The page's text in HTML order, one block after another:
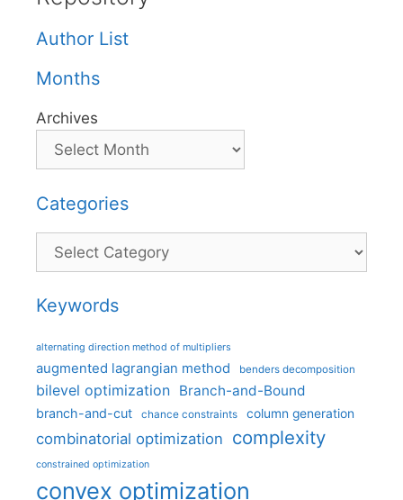
Author List
Months
Archives
Categories
Categories
Keywords
alternating direction method of multipliers
augmented lagrangian method benders decomposition
bilevel optimization Branch-and-Bound
branch-and-cut chance constraints column generation
combinatorial optimization complexity
constrained optimization
convex optimization